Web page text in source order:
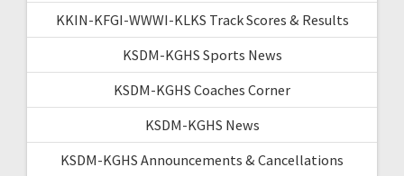
KKIN-KFGI-WWWI-KLKS Track Scores & Results
KSDM-KGHS Sports News
KSDM-KGHS Coaches Corner
KSDM-KGHS News
KSDM-KGHS Announcements & Cancellations